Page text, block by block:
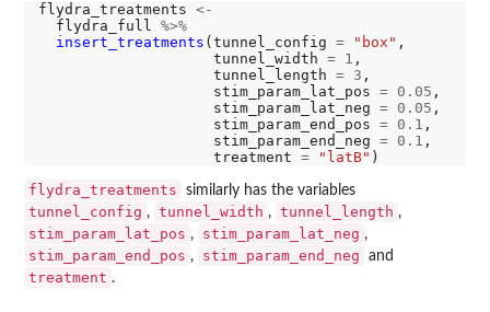
flydra_treatments <-
  flydra_full
%>%
insert_treatments (tunnel_config = "box" ,
                    tunnel_width
= 1 ,
                    tunnel_length
= 3 ,
                    stim_param_lat_pos
= 0.05 ,
                    stim_param_lat_neg
= 0.05 ,
                    stim_param_end_pos
= 0.1 ,
                    stim_param_end_neg
= 0.1 ,
                    treatment
= "latB"
flydra_treatments
similarly has the variables
tunnel_config , tunnel_width , tunnel_length ,
stim_param_lat_pos , stim_param_lat_neg ,
stim_param_end_pos , stim_param_end_neg and
treatment .